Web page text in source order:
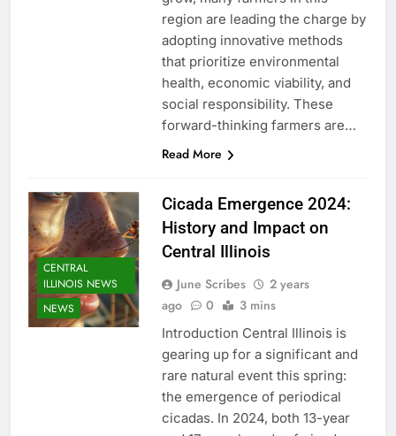
region are leading the charge by
adopting innovative methods
that prioritize environmental
health, economic viability, and
social responsibility. These
forward-thinking farmers are…
Read More
CENTRAL
ILLINOIS NEWS
NEWS
Cicada Emergence 2024:
History and Impact on
Central Illinois
June Scribes
2 years
ago
0 3 mins
Introduction Central Illinois is
gearing up for a significant and
rare natural event this spring:
the emergence of periodical
cicadas. In 2024, both 13-year